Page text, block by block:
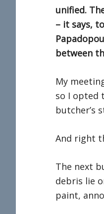
unified.
– it says,
between
My
so I opted
butcher’s
And right
The next
debris lie
paint,